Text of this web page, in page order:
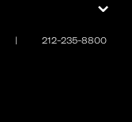
| 212-235-8800